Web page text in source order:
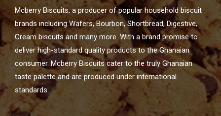
Mcberry Biscuits, a producer of popular household biscuit
brands including Wafers, Bourbon, Shortbread, Digestive,
Cream biscuits and many more. With a brand promise to
deliver high-standard quality products to the Ghanaian
consumer. Mcberry Biscuits cater to the truly Ghanaian
taste palette and are produced under international
standards.